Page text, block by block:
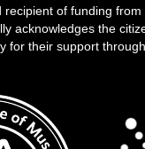
recipient of funding
acknowledges the
for their support